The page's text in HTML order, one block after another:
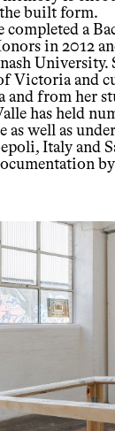
built form.
completed a
in 2012
University.
Victoria and
and from her
has held
as well as
Italy and